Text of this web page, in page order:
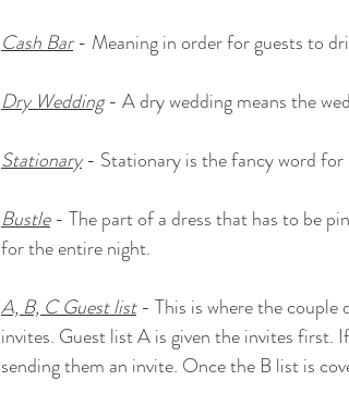
Cash Bar - Meaning in order for guests to
Dry Wedding - A dry wedding means the
Stationary - Stationary is the fancy word for
Bustle - The part of a dress that has to be
for the entire night.
A, B, C Guest list - This is where the couple
invites. Guest list A is given the invites
sending them an invite. Once the B list is